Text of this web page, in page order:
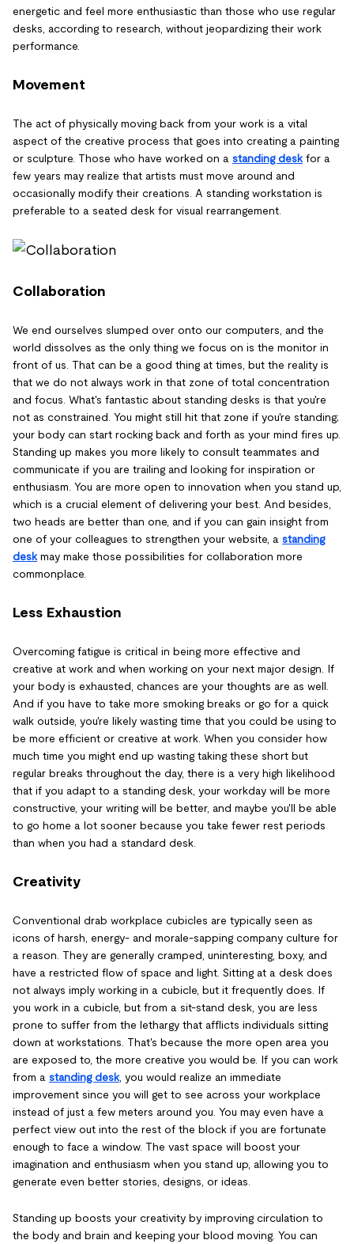
energetic and feel more enthusiastic than those who use regular
desks, according to research, without jeopardizing their work
performance.
Movement
The act of physically moving back from your work is a vital
aspect of the creative process that goes into creating a painting
or sculpture. Those who have worked on a standing desk for a
few years may realize that artists must move around and
occasionally modify their creations. A standing workstation is
preferable to a seated desk for visual rearrangement.
Collaboration
We end ourselves slumped over onto our computers, and the
world dissolves as the only thing we focus on is the monitor in
front of us. That can be a good thing at times, but the reality is
that we do not always work in that zone of total concentration
and focus. What's fantastic about standing desks is that you're
not as constrained. You might still hit that zone if you're standing;
your body can start rocking back and forth as your mind fires up.
Standing up makes you more likely to consult teammates and
communicate if you are trailing and looking for inspiration or
enthusiasm. You are more open to innovation when you stand up,
which is a crucial element of delivering your best. And besides,
two heads are better than one, and if you can gain insight from
one of your colleagues to strengthen your website, a standing
deskmay make those possibilities for collaboration more
commonplace.
Less Exhaustion
Overcoming fatigue is critical in being more effective and
creative at work and when working on your next major design. If
your body is exhausted, chances are your thoughts are as well.
And if you have to take more smoking breaks or go for a quick
walk outside, you're likely wasting time that you could be using to
be more efficient or creative at work. When you consider how
much time you might end up wasting taking these short but
regular breaks throughout the day, there is a very high likelihood
that if you adapt to a standing desk, your workday will be more
constructive, your writing will be better, and maybe you'll be able
to go home a lot sooner because you take fewer rest periods
than when you had a standard desk.
Creativity
Conventional drab workplace cubicles are typically seen as
icons of harsh, energy- and morale-sapping company culture for
a reason. They are generally cramped, uninteresting, boxy, and
have a restricted flow of space and light. Sitting at a desk does
not always imply working in a cubicle, but it frequently does. If
you work in a cubicle, but from a sit-stand desk, you are less
prone to suffer from the lethargy that afflicts individuals sitting
down at workstations. That's because the more open area you
are exposed to, the more creative you would be. If you can work
from a standing desk, you would realize an immediate
improvement since you will get to see across your workplace
instead of just a few meters around you. You may even have a
perfect view out into the rest of the block if you are fortunate
enough to face a window. The vast space will boost your
imagination and enthusiasm when you stand up, allowing you to
generate even better stories, designs, or ideas.
Standing up boosts your creativity by improving circulation to
the body and brain and keeping your blood moving. You can